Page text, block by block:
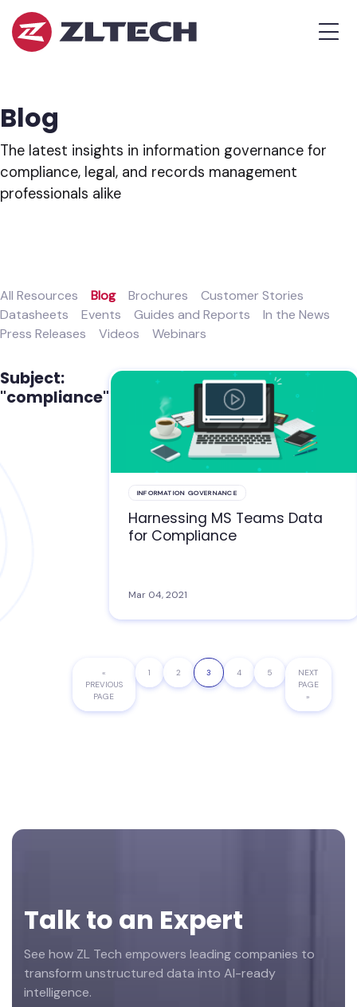
ZL
Tech
in
Platform.
Blog
The latest insights in information governance for
compliance, legal, and records management
professionals alike
All Resources Blog Brochures
Customer Stories
Datasheets
Events Guides and Reports
In the News
Press Releases
Videos Webinars
Subject:
"compliance"
INFORMATION GOVERNANCE
Harnessing MS Teams Data
for Compliance
Mar 04, 2021
«
TO
PREVIOUS
PAGE
PAGE
1 PAGE
2 PAGE
3 PAGE
4 PAGE
5
GO
TO
NEXT
PAGE
»
Footer
Talk to an Expert
See how ZL Tech empowers leading companies to
transform unstructured data into AI-ready
intelligence.